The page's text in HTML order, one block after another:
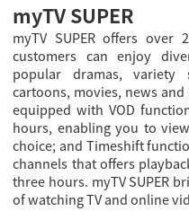
myTV SUPER
myTV SUPER offers over
customers can enjoy
popular dramas, variety
cartoons, movies, news
equipped with VOD
hours, enabling you to
choice; and Timeshift
channels that offers
three hours. myTV SUPER
of watching TV and online